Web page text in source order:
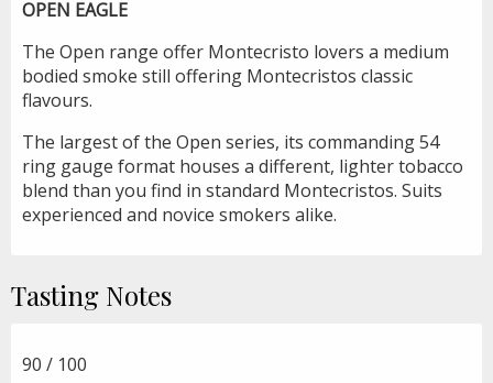
OPEN EAGLE
The Open range offer Montecristo lovers a medium
bodied smoke still offering Montecristos classic
flavours.
The largest of the Open series, its commanding 54
ring gauge format houses a different, lighter tobacco
blend than you find in standard Montecristos. Suits
experienced and novice smokers alike.
Tasting Notes
90 / 100